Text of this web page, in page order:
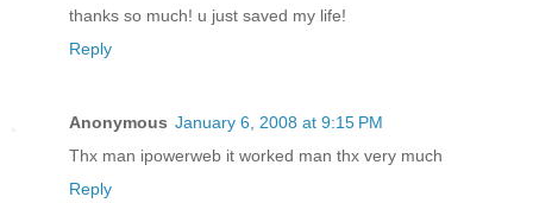
thanks so much! u just saved my life!
Reply
Anonymous January 6, 2008 at 9:15 PM
Thx man ipowerweb it worked man thx very much
Reply